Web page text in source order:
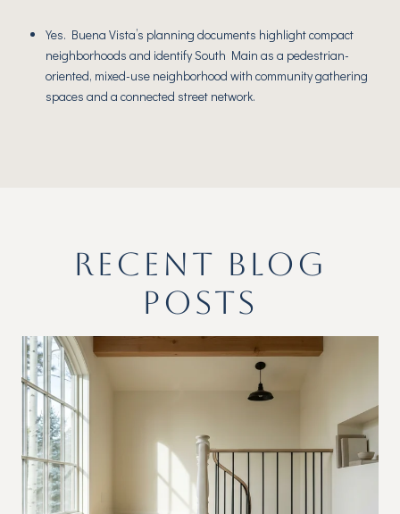
Yes. Buena Vista’s planning documents highlight compact
neighborhoods and identify South Main as a pedestrian-
oriented, mixed-use neighborhood with community gathering
spaces and a connected street network.
RECENT BLOG
POSTS